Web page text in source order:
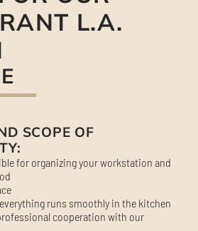
L.A.
SCOPE OF
for organizing your workstation and
runs smoothly in the kitchen
cooperation with our